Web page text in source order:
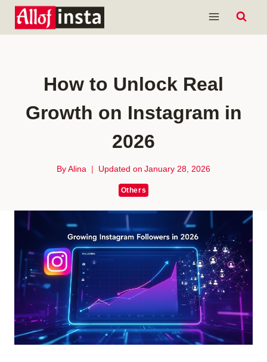
Skip
How to Unlock Real
Growth on Instagram in
2026
By Alina Updated on January 28, 2026
Others